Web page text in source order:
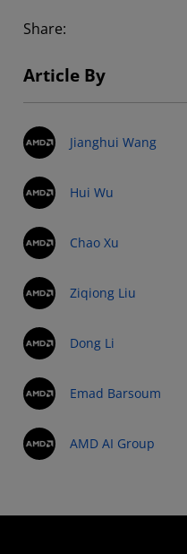
Share:
Article By
Jianghui Wang
Hui Wu
Chao Xu
Ziqiong Liu
Dong Li
Emad Barsoum
AMD AI Group